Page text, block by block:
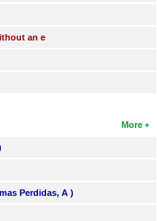
an e
More
Perdidas, A )